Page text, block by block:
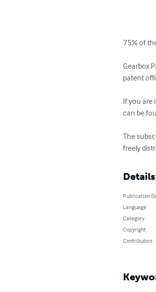
75% of
Gearbox
patent
If you are
can be
The
freely
Details
Publication
Language
Category
Copyright
Contributors